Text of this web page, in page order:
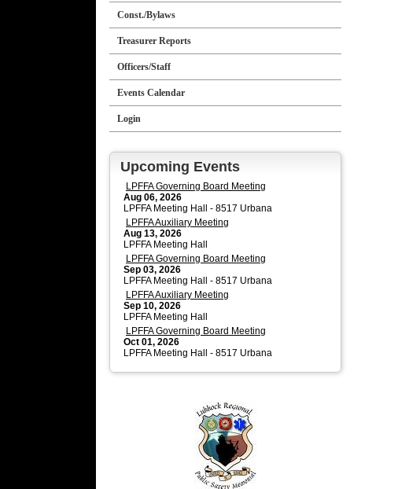
Const./Bylaws
Treasurer Reports
Officers/Staff
Events Calendar
Login
Upcoming Events
LPFFA Governing Board Meeting
Aug 06, 2026
LPFFA Meeting Hall - 8517 Urbana
LPFFA Auxiliary Meeting
Aug 13, 2026
LPFFA Meeting Hall
LPFFA Governing Board Meeting
Sep 03, 2026
LPFFA Meeting Hall - 8517 Urbana
LPFFA Auxiliary Meeting
Sep 10, 2026
LPFFA Meeting Hall
LPFFA Governing Board Meeting
Oct 01, 2026
LPFFA Meeting Hall - 8517 Urbana